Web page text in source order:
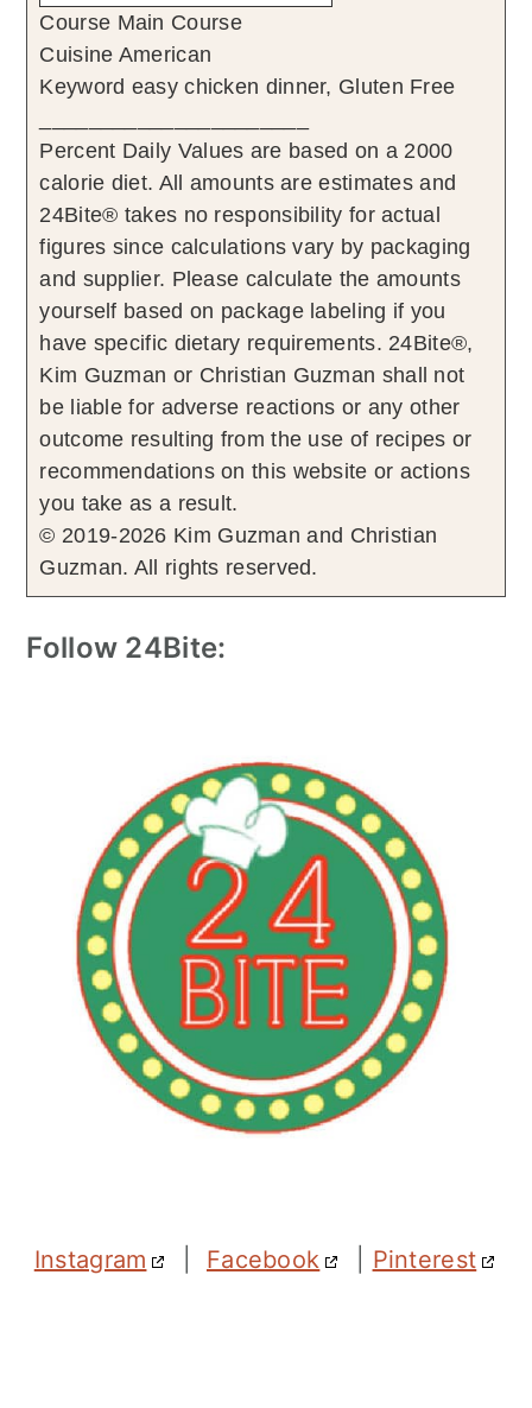
Course Main Course
Cuisine American
Keyword easy chicken dinner, Gluten Free
Percent Daily Values are based on a 2000
calorie diet. All amounts are estimates and
24Bite® takes no responsibility for actual
figures since calculations vary by packaging
and supplier. Please calculate the amounts
yourself based on package labeling if you
have specific dietary requirements. 24Bite®,
Kim Guzman or Christian Guzman shall not
be liable for adverse reactions or any other
outcome resulting from the use of recipes or
recommendations on this website or actions
you take as a result.
© 2019-2026 Kim Guzman and Christian
Guzman. All rights reserved.
Follow 24Bite:
Instagram Facebook Pinterest